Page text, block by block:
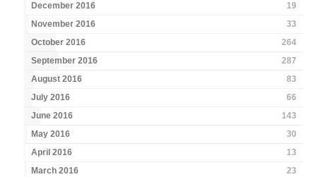
December 2016
19
November 2016
33
October 2016
264
September 2016
287
August 2016
83
July 2016
66
June 2016
143
May 2016
30
April 2016
13
March 2016
23